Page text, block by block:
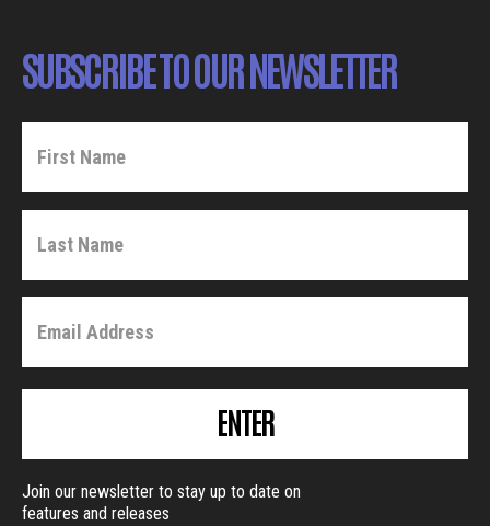
SUBSCRIBE TO OUR NEWSLETTER
ENTER
Join our newsletter to stay up to date on
features and releases